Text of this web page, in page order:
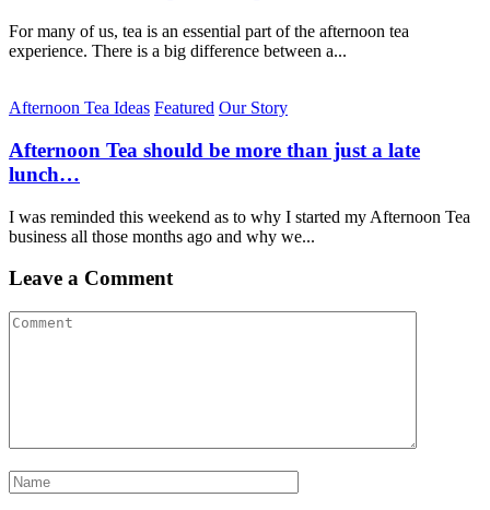
For many of us, tea is an essential part of the afternoon tea
experience. There is a big difference between a...
Afternoon Tea Ideas Featured Our Story
Afternoon Tea should be more than just a late
lunch…
I was reminded this weekend as to why I started my Afternoon Tea
business all those months ago and why we...
Leave a Comment